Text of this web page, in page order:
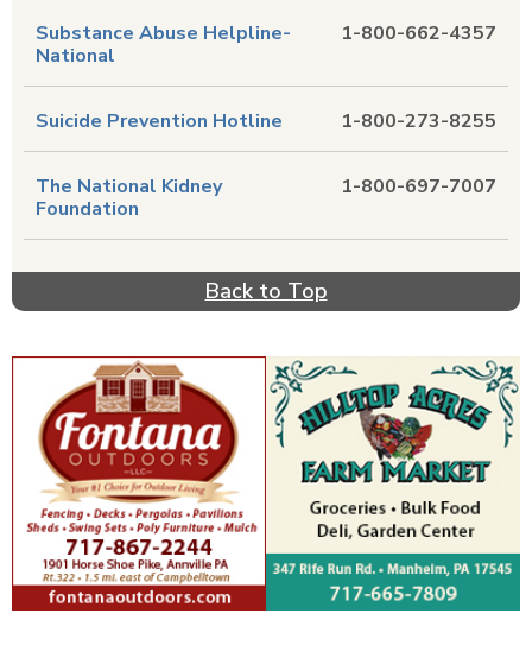
Back to Top
1-800-662-4357
Substance Abuse Helpline-
National
1-800-273-8255
Suicide Prevention Hotline
1-800-697-7007
The National Kidney
Foundation